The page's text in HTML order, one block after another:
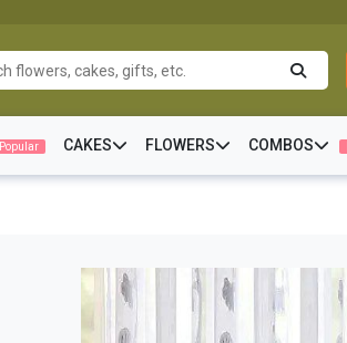
Popular CAKES FLOWERS COMBOS